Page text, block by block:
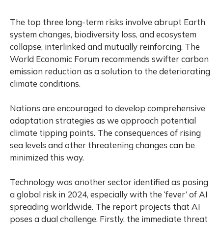
The top three long-term risks involve abrupt Earth
system changes, biodiversity loss, and ecosystem
collapse, interlinked and mutually reinforcing. The
World Economic Forum recommends swifter carbon
emission reduction as a solution to the deteriorating
climate conditions.
Nations are encouraged to develop comprehensive
adaptation strategies as we approach potential
climate tipping points. The consequences of rising
sea levels and other threatening changes can be
minimized this way.
Technology was another sector identified as posing
a global risk in 2024, especially with the ‘fever’ of AI
spreading worldwide. The report projects that AI
poses a dual challenge. Firstly, the immediate threat